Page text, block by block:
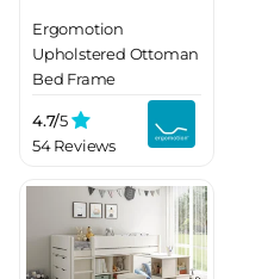
Ergomotion
Upholstered Ottoman
Bed Frame
4.7/5
54 Reviews